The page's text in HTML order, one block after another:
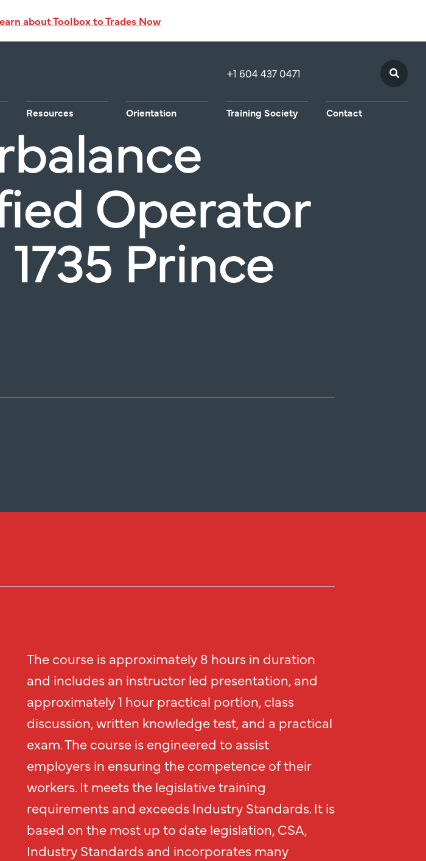
about Toolbox to Trades Now
Resources Orientation Training Society Contact
+1 604 437 0471
Operator
Prince
The course is approximately 8 hours in duration
and includes an instructor led presentation, and
approximately 1 hour practical portion, class
discussion, written knowledge test, and a practical
exam. The course is engineered to assist
employers in ensuring the competence of their
workers. It meets the legislative training
requirements and exceeds Industry Standards. It is
based on the most up to date legislation, CSA,
Industry Standards and incorporates many